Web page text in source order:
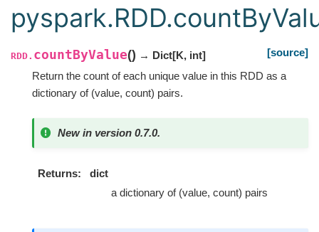
RDD. countByValue() → Dict[K, int]
[source]
Return the count of each unique value in this RDD as a
dictionary of (value, count) pairs.
New in version 0.7.0.
Returns
dict
a dictionary of (value, count) pairs